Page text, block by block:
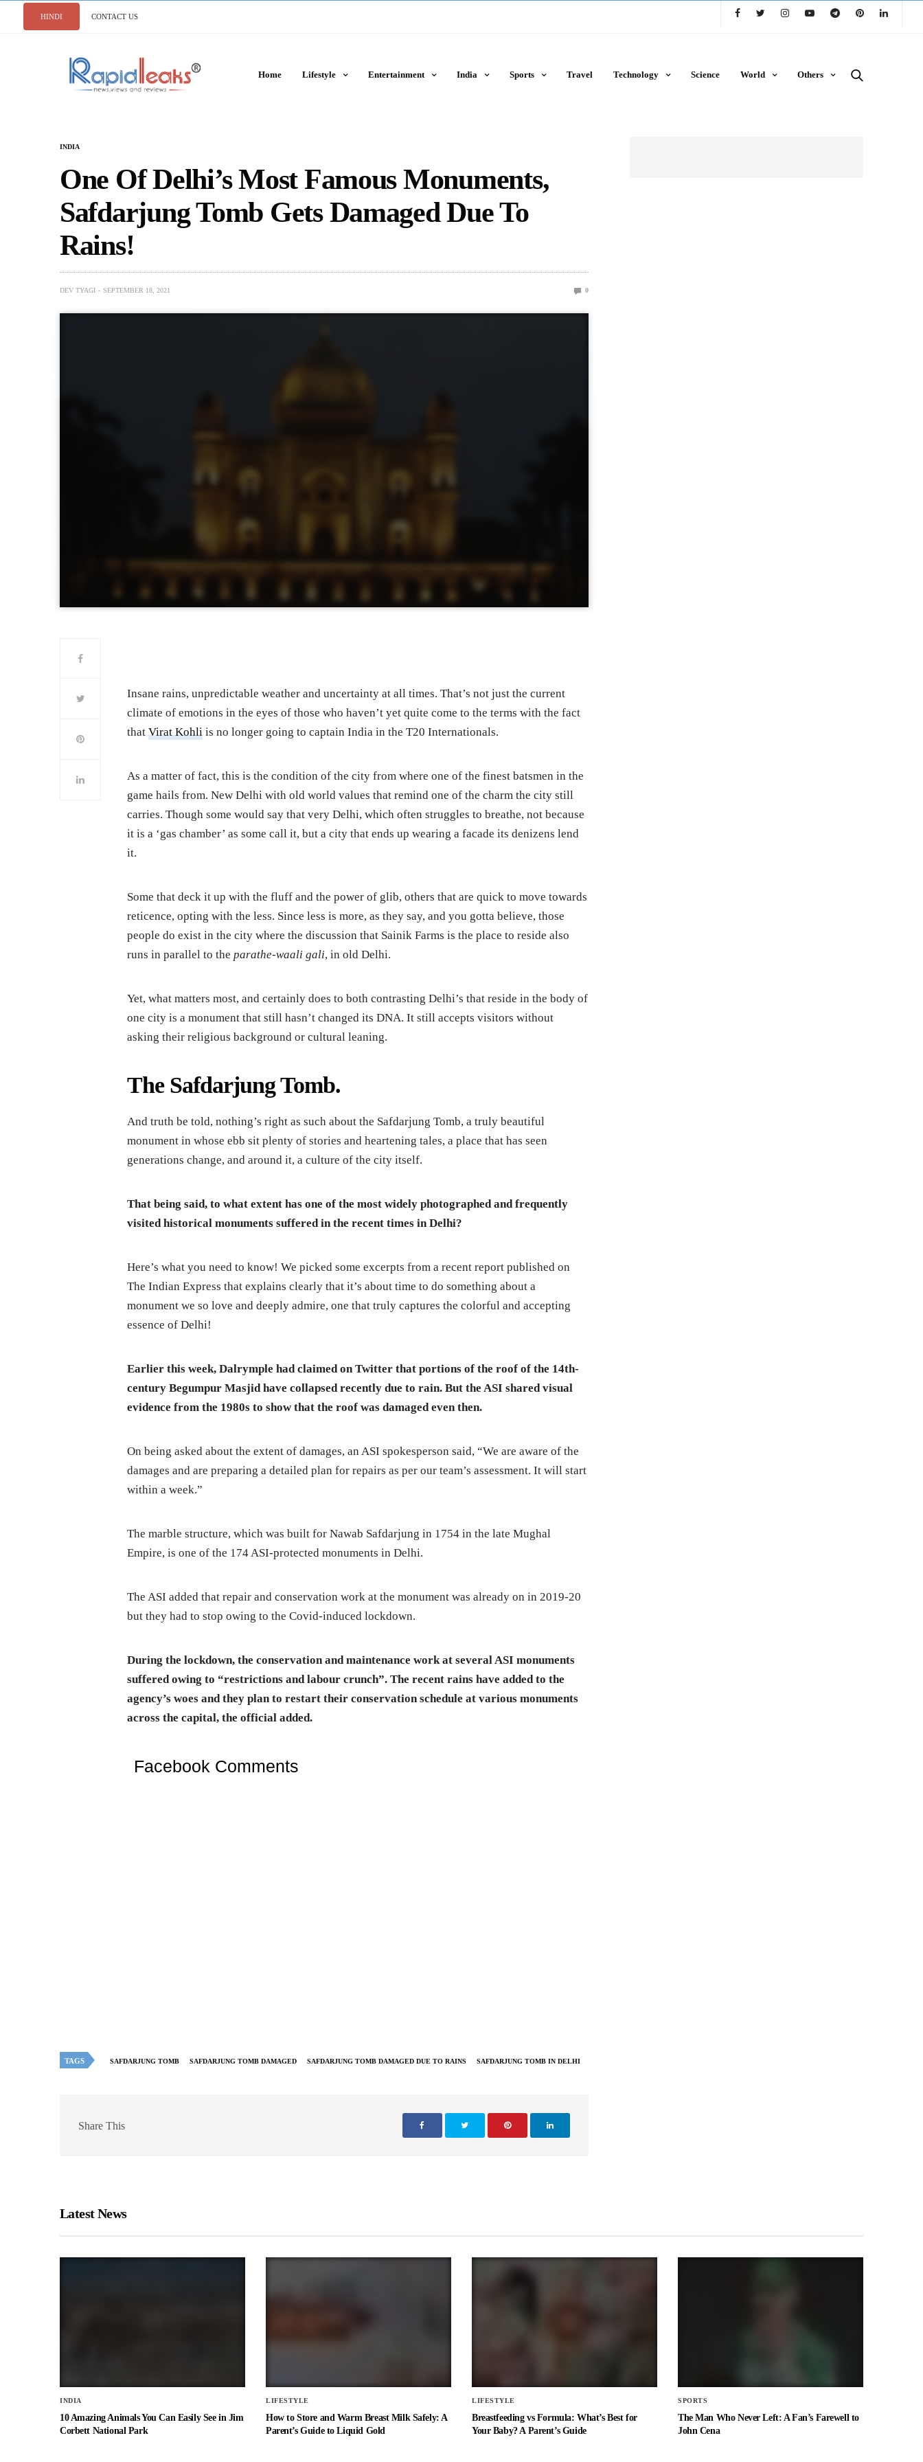
HINDI CONTACT US
Home Lifestyle Entertainment India Sports Travel Technology Science World Others
INDIA
One Of Delhi’s Most Famous Monuments,
Safdarjung Tomb Gets Damaged Due To
Rains!
DEV TYAGI SEPTEMBER 18, 2021 0
Insane rains, unpredictable weather and uncertainty at all times. That’s not just the current
climate of emotions in the eyes of those who haven’t yet quite come to the terms with the fact
thatVirat Kohli is no longer going to captain India in the T20 Internationals.
As a matter of fact, this is the condition of the city from where one of the finest batsmen in the
game hails from. New Delhi with old world values that remind one of the charm the city still
carries. Though some would say that very Delhi, which often struggles to breathe, not because
it is a ‘gas chamber’ as some call it, but a city that ends up wearing a facade its denizens lend
it.
Some that deck it up with the fluff and the power of glib, others that are quick to move towards
reticence, opting with the less. Since less is more, as they say, and you gotta believe, those
people do exist in the city where the discussion that Sainik Farms is the place to reside also
runs in parallel to theparathe-waali gali, in old Delhi.
Yet, what matters most, and certainly does to both contrasting Delhi’s that reside in the body of
one city is a monument that still hasn’t changed its DNA. It still accepts visitors without
asking their religious background or cultural leaning.
The Safdarjung Tomb.
And truth be told, nothing’s right as such about the Safdarjung Tomb, a truly beautiful
monument in whose ebb sit plenty of stories and heartening tales, a place that has seen
generations change, and around it, a culture of the city itself.
That being said, to what extent has one of the most widely photographed and frequently
visited historical monuments suffered in the recent times in Delhi?
Here’s what you need to know! We picked some excerpts from a recent report published on
The Indian Express that explains clearly that it’s about time to do something about a
monument we so love and deeply admire, one that truly captures the colorful and accepting
essence of Delhi!
Earlier this week, Dalrymple had claimed on Twitter that portions of the roof of the 14th-
century Begumpur Masjid have collapsed recently due to rain. But the ASI shared visual
evidence from the 1980s to show that the roof was damaged even then.
On being asked about the extent of damages, an ASI spokesperson said, “We are aware of the
damages and are preparing a detailed plan for repairs as per our team’s assessment. It will start
within a week.”
The marble structure, which was built for Nawab Safdarjung in 1754 in the late Mughal
Empire, is one of the 174 ASI-protected monuments in Delhi.
The ASI added that repair and conservation work at the monument was already on in 2019-20
but they had to stop owing to the Covid-induced lockdown.
During the lockdown, the conservation and maintenance work at several ASI monuments
suffered owing to “restrictions and labour crunch”. The recent rains have added to the
agency’s woes and they plan to restart their conservation schedule at various monuments
across the capital, the official added.
Facebook Comments
TAGS SAFDARJUNG TOMB SAFDARJUNG TOMB DAMAGED SAFDARJUNG TOMB DAMAGED DUE TO RAINS SAFDARJUNG TOMB IN DELHI
Share This
Latest News
INDIA
10 Amazing Animals You Can Easily See in Jim
Corbett National Park
LIFESTYLE
How to Store and Warm Breast Milk Safely: A
Parent’s Guide to Liquid Gold
LIFESTYLE
Breastfeeding vs Formula: What’s Best for
Your Baby? A Parent’s Guide
SPORTS
The Man Who Never Left: A Fan’s Farewell to
John Cena